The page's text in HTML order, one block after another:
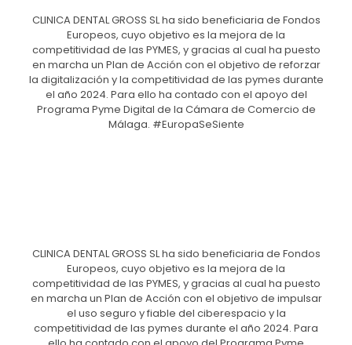
CLINICA DENTAL GROSS SL ha sido beneficiaria de Fondos
Europeos, cuyo objetivo es la mejora de la
competitividad de las PYMES, y gracias al cual ha puesto
en marcha un Plan de Acción con el objetivo de reforzar
la digitalización y la competitividad de las pymes durante
el año 2024. Para ello ha contado con el apoyo del
Programa Pyme Digital de la Cámara de Comercio de
Málaga. #EuropaSeSiente
CLINICA DENTAL GROSS SL ha sido beneficiaria de Fondos
Europeos, cuyo objetivo es la mejora de la
competitividad de las PYMES, y gracias al cual ha puesto
en marcha un Plan de Acción con el objetivo de impulsar
el uso seguro y fiable del ciberespacio y la
competitividad de las pymes durante el año 2024. Para